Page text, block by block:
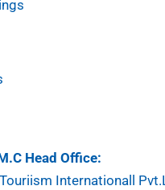
Head Office:
Internationall